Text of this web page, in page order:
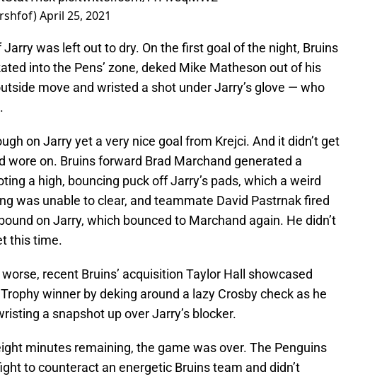
April 25, 2021
Jarry was left out to dry. On the first goal of the night, Bruins
into the Pens’ zone, deked Mike Matheson out of his
move and wristed a shot under Jarry’s glove — who
on Jarry yet a very nice goal from Krejci. And it didn’t get
wore on. Bruins forward Brad Marchand generated a
a high, bouncing puck off Jarry’s pads, which a weird
was unable to clear, and teammate David Pastrnak fired
on Jarry, which bounced to Marchand again. He didn’t
this time.
recent Bruins’ acquisition Taylor Hall showcased
winner by deking around a lazy Crosby check as he
a snapshot up over Jarry’s blocker.
minutes remaining, the game was over. The Penguins
to counteract an energetic Bruins team and didn’t